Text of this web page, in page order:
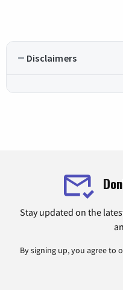
Disclaimers
Stay updated on the
By signing up, you agree to